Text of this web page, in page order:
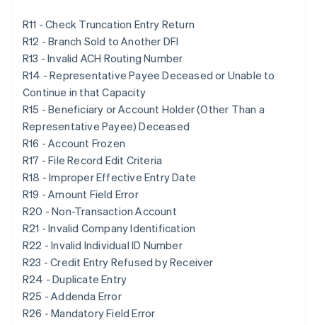
R11 - Check Truncation Entry Return
R12 - Branch Sold to Another DFI
R13 - Invalid ACH Routing Number
R14 - Representative Payee Deceased or Unable to
Continue in that Capacity
R15 - Beneficiary or Account Holder (Other Than a
Representative Payee) Deceased
R16 - Account Frozen
R17 - File Record Edit Criteria
R18 - Improper Effective Entry Date
R19 - Amount Field Error
R20 - Non-Transaction Account
R21 - Invalid Company Identification
R22 - Invalid Individual ID Number
R23 - Credit Entry Refused by Receiver
R24 - Duplicate Entry
R25 - Addenda Error
R26 - Mandatory Field Error